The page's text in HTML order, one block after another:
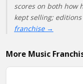
scores on both how
kept selling;
franchise →
More Music